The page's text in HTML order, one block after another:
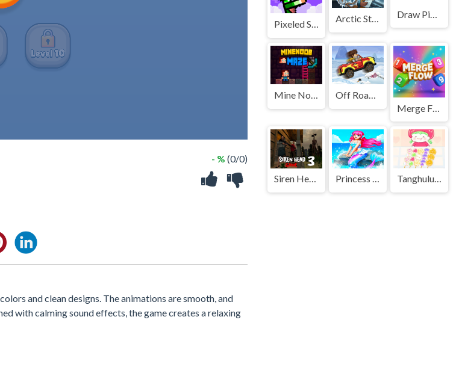
- % (0/0)
and clean designs. The animations are smooth, and
with calming sound effects, the game creates a relaxing
Pixeled Smash Duel Arctic Station Draw Pixels
Mine Noob Maze
Off Road Overdrive
Merge Flow
Siren Head 3 Game Princess Party Dress Up Tanghulu Master Candy ASMR